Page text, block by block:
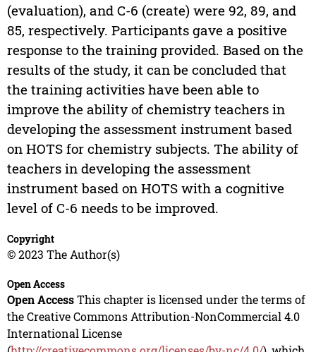
(evaluation), and C-6 (create) were 92, 89, and
85, respectively. Participants gave a positive
response to the training provided. Based on the
results of the study, it can be concluded that
the training activities have been able to
improve the ability of chemistry teachers in
developing the assessment instrument based
on HOTS for chemistry subjects. The ability of
teachers in developing the assessment
instrument based on HOTS with a cognitive
level of C-6 needs to be improved.
Copyright
© 2023 The Author(s)
Open Access
Open AccessThis chapter is licensed under the terms of
the Creative Commons Attribution-NonCommercial 4.0
International License